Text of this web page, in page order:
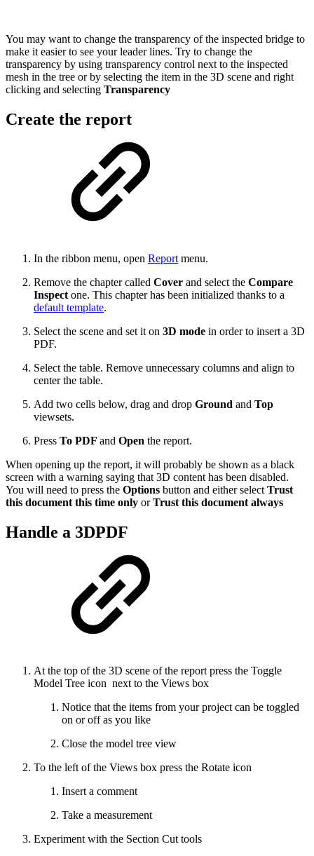
You may want to change the transparency of the inspected bridge to
make it easier to see your leader lines. Try to change the
transparency by using transparency control next to the inspected
mesh in the tree or by selecting the item in the 3D scene and right
clicking and selecting Transparency
Create the report
In the ribbon menu, open Report menu.
Remove the chapter called Cover and select the Compare
Inspect one. This chapter has been initialized thanks to a
default template.
Select the scene and set it on 3D mode in order to insert a 3D
PDF.
Select the table. Remove unnecessary columns and align to
center the table.
Add two cells below, drag and drop Ground and Top
viewsets.
Press To PDF and Open the report.
When opening up the report, it will probably be shown as a black
screen with a warning saying that 3D content has been disabled.
You will need to press the Options button and either select Trust
this document this time only orTrust this document always
Handle a 3DPDF
At the top of the 3D scene of the report press the Toggle
Model Tree icon next to the Views box
Notice that the items from your project can be toggled
on or off as you like
Close the model tree view
To the left of the Views box press the Rotate icon
Insert a comment
Take a measurement
Experiment with the Section Cut tools